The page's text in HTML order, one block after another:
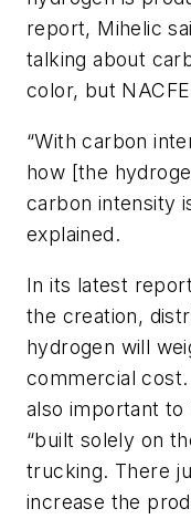
report, Mihelic
talking about
color, but
“With carbon
how [the
carbon intensity
explained.
In its latest
the creation,
hydrogen will
commercial
also important to
“built solely on
trucking. There
increase the